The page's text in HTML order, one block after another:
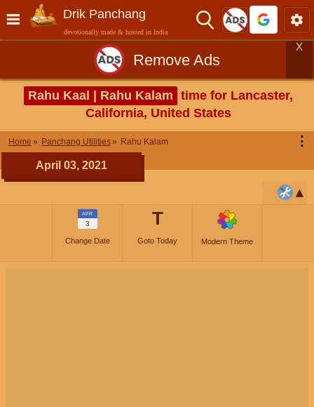
Drik Panchang
devotionally made & hosted in India
Remove Ads
X
Rahu Kaal | Rahu Kalam time for Lancaster,
California, United States
Home Panchang Utilities Rahu Kalam ⋮
April 03, 2021
APR
3
Change Date
T
Goto Today Modern Theme